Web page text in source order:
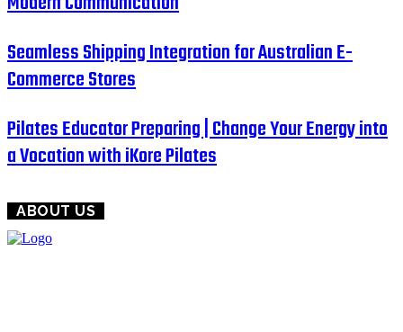
Seamless Shipping Integration for Australian E-
Commerce Stores
Pilates Educator Preparing | Change Your Energy into
a Vocation with iKore Pilates
ABOUT US